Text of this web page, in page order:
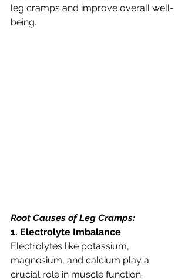
leg cramps and improve overall well-
being.
Root Causes of Leg Cramps:
1. Electrolyte Imbalance:
Electrolytes like potassium,
magnesium, and calcium play a
crucial role in muscle function.